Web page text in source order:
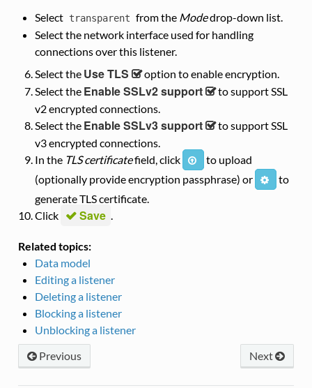
Select transparent from the Modedrop-down list.
Select the network interface used for handling
connections over this listener.
Select the Use TLS
option to enable encryption.
Select the Enable SSLv2 support
to support SSL
v2 encrypted connections.
Select the Enable SSLv3 support
to support SSL
v3 encrypted connections.
In the TLS certificatefield, click
to upload
(optionally provide encryption passphrase) or
to
generate TLS certificate.
Click
Save
Related topics:
Data model
Editing a listener
Deleting a listener
Blocking a listener
Unblocking a listener
Next
Previous